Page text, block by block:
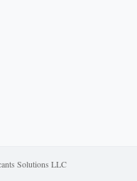
Solutions LLC